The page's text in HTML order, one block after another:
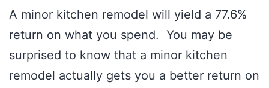
A minor kitchen remodel will yield a 77.6%
return on what you spend. You may be
surprised to know that a minor kitchen
remodel actually gets you a better return on